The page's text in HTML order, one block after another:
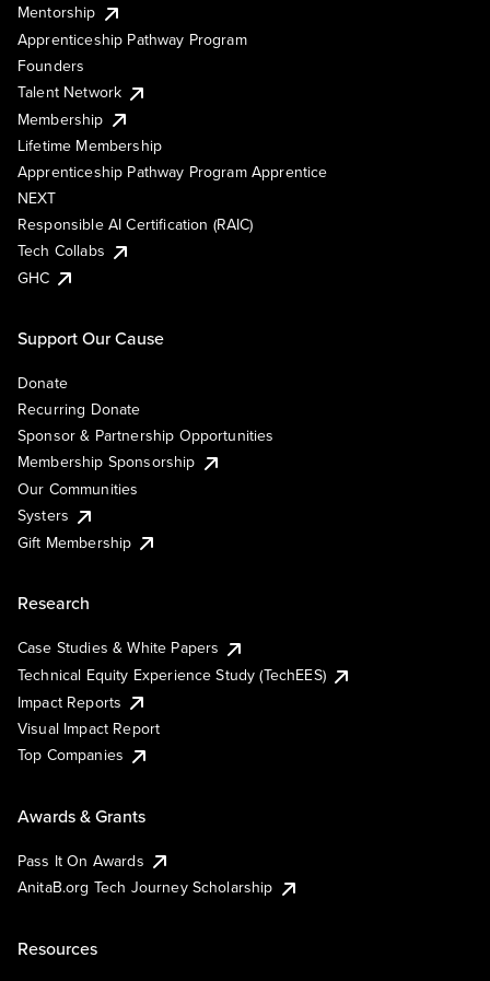
Mentorship
Apprenticeship Pathway Program
Founders
Talent Network
Membership
Lifetime Membership
Apprenticeship Pathway Program Apprentice
NEXT
Responsible AI Certification (RAIC)
Tech Collabs
GHC
Support Our Cause
Donate
Recurring Donate
Sponsor & Partnership Opportunities
Membership Sponsorship
Our Communities
Systers
Gift Membership
Research
Case Studies & White Papers
Technical Equity Experience Study (TechEES)
Impact Reports
Visual Impact Report
Top Companies
Awards & Grants
Pass It On Awards
AnitaB.org Tech Journey Scholarship
Resources